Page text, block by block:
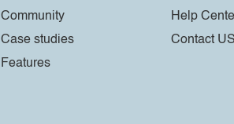
Community
Case studies
Features
Help
Contact US